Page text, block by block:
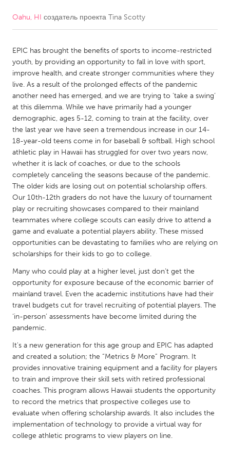
CANADA
Kitchener-Waterloo
New Glasgow
Newmarket
Ottawa
South Shore
Toronto
MALAYSIA
Kuala Lumpur
NETHERLANDS
Leiden
Rotterdam
Utrecht
QATAR
Qatar
SINGAPORE
Singapore
UNITED KINGDOM
UNITED STATES
Ann Arbor, MI
Austin, TX
Baltimore, MD
Boston, MA
Burlingame-San Mateo, CA
Cass Clay
Chicago, IL
Cleveland, OH
Oahu, HI создатель проекта Tina Scotty
EPIC has brought the benefits of sports to income-restricted
youth, by providing an opportunity to fall in love with sport,
improve health, and create stronger communities where they
live. As a result of the prolonged effects of the pandemic
another need has emerged, and we are trying to ‘take a swing’
at this dilemma. While we have primarily had a younger
demographic, ages 5-12, coming to train at the facility, over
the last year we have seen a tremendous increase in our 14-
18-year-old teens come in for baseball & softball. High school
athletic play in Hawaii has struggled for over two years now,
whether it is lack of coaches, or due to the schools
completely canceling the seasons because of the pandemic.
The older kids are losing out on potential scholarship offers.
Our 10th-12th graders do not have the luxury of tournament
play or recruiting showcases compared to their mainland
teammates where college scouts can easily drive to attend a
game and evaluate a potential players ability. These missed
opportunities can be devastating to families who are relying on
scholarships for their kids to go to college.
Many who could play at a higher level, just don’t get the
opportunity for exposure because of the economic barrier of
mainland travel. Even the academic institutions have had their
travel budgets cut for travel recruiting of potential players. The
‘in-person’ assessments have become limited during the
pandemic.
It's a new generation for this age group and EPIC has adapted
and created a solution; the “Metrics & More” Program. It
provides innovative training equipment and a facility for players
to train and improve their skill sets with retired professional
coaches. This program allows Hawaii students the opportunity
to record the metrics that prospective colleges use to
evaluate when offering scholarship awards. It also includes the
implementation of technology to provide a virtual way for
college athletic programs to view players on line.